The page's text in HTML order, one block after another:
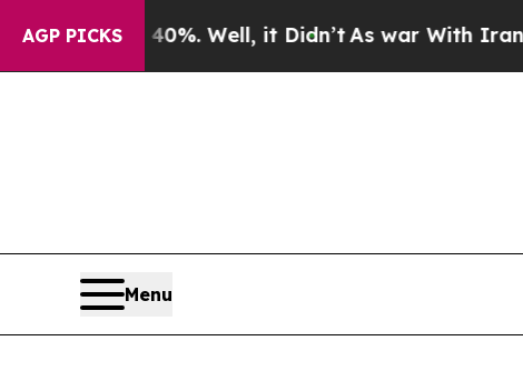
AGP PICKS
40%. Well, it Didn’tAs war With Iran Drove oil
Menu